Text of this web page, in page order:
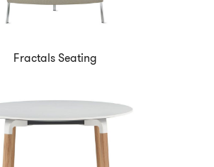
Fractals Seating